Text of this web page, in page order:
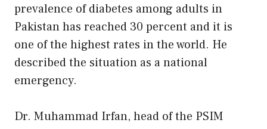
prevalence of diabetes among adults in
Pakistan has reached 30 percent and it is
one of the highest rates in the world. He
described the situation as a national
emergency.
Dr. Muhammad Irfan, head of the PSIM